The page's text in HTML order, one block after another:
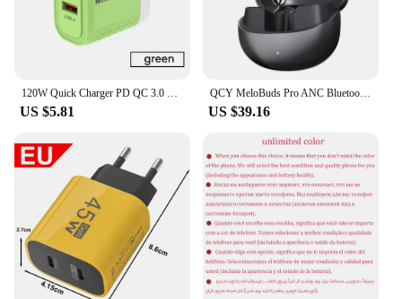
120W Quick Charger PD QC 3.0 USB Type C Charger Fast Charging EU/US/UK Plug Power Adapter For iphone Xiaomi Huawei Samusng
US $5.81
QCY MeloBuds Pro ANC Bluetooth 5.3 Earphones Wireless 46dB Hybrid ANC Hi-Res LDAC Earbuds 6 Mic Headphones 34H in-Ear Detection
US $39.16